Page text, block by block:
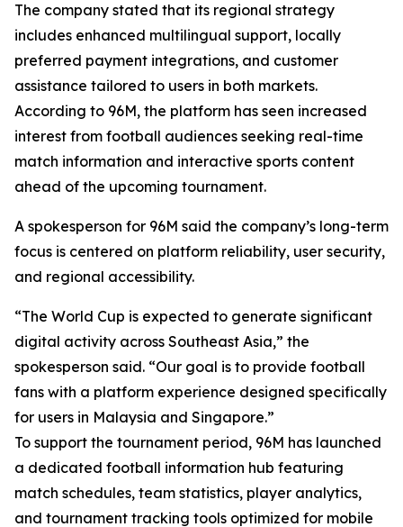
The company stated that its regional strategy
includes enhanced multilingual support, locally
preferred payment integrations, and customer
assistance tailored to users in both markets.
According to 96M, the platform has seen increased
interest from football audiences seeking real-time
match information and interactive sports content
ahead of the upcoming tournament.
A spokesperson for 96M said the company’s long-term
focus is centered on platform reliability, user security,
and regional accessibility.
“The World Cup is expected to generate significant
digital activity across Southeast Asia,” the
spokesperson said. “Our goal is to provide football
fans with a platform experience designed specifically
for users in Malaysia and Singapore.”
To support the tournament period, 96M has launched
a dedicated football information hub featuring
match schedules, team statistics, player analytics,
and tournament tracking tools optimized for mobile